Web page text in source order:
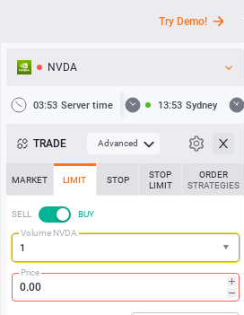
Try Demo!
CHANGE
-0.02 %
-0.03 %
0.01 %
-0.12 %
NVDA
03:53 Server time 13:53 Sydney
TRADE Advanced
MARKET LIMIT STOP
STOP
LIMIT
ORDER
STRATEGIES
SELL
BUY
Volume NVDA
Price